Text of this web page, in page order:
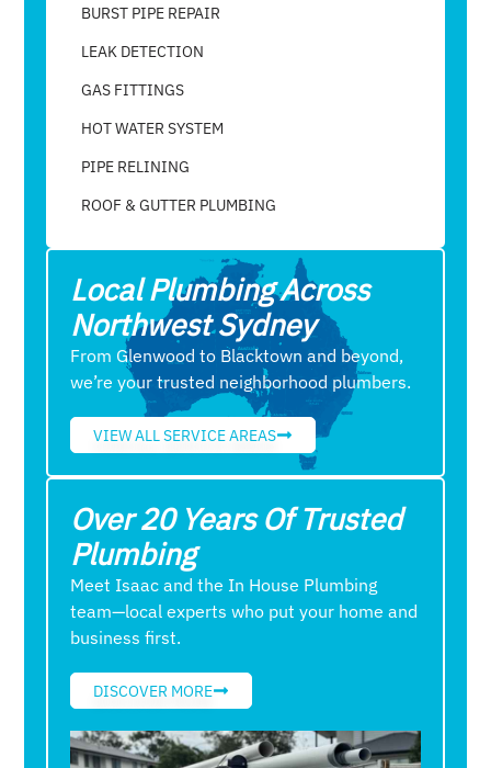
BURST PIPE REPAIR
LEAK DETECTION
GAS FITTINGS
HOT WATER SYSTEM
PIPE RELINING
ROOF & GUTTER PLUMBING​
Local Plumbing Across
Northwest Sydney
From Glenwood to Blacktown and beyond,
we’re your trusted neighborhood plumbers.
VIEW ALL SERVICE AREAS
Over 20 Years Of Trusted
Plumbing
Meet Isaac and the In House Plumbing
team—local experts who put your home and
business first.
DISCOVER MORE